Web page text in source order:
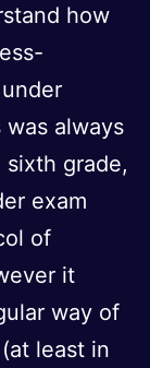
how
always
grade,
exam
of
it
way of
least in